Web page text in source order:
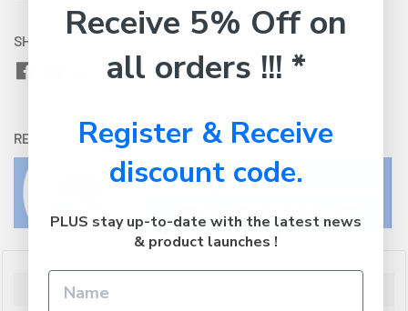
SHARE WITH:
RETURNS: Click hereto view our easy returns policy
Receive 5% Off on
all orders !!! *
Register & Receive
discount code.
PLUS stay up-to-date with the latest news
& product launches !